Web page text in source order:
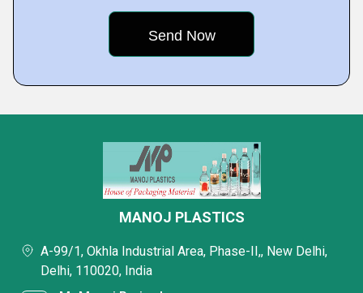
MANOJ PLASTICS
A-99/1, Okhla Industrial Area, Phase-II,, New Delhi,
Delhi, 110020, India